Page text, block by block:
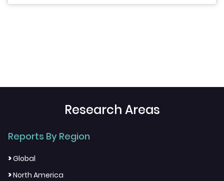
Research Areas
Reports By Region
>Global
>North America